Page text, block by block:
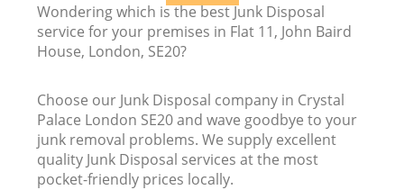
Wondering which is the best Junk Disposal
service for your premises in Flat 11, John Baird
House, London, SE20?
Choose our Junk Disposal company in Crystal
Palace London SE20 and wave goodbye to your
junk removal problems. We supply excellent
quality Junk Disposal services at the most
pocket-friendly prices locally.